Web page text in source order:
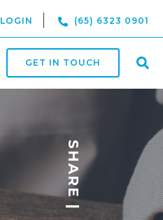
LOGIN (65) 6323 0901
GET IN TOUCH
SHARE |